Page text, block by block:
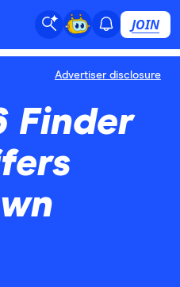
JOIN
Advertiser disclosure
Finder